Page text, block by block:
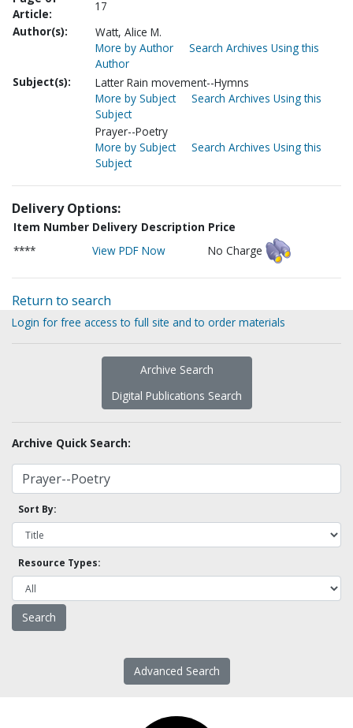
Article:
17
Author(s):
Watt, Alice M.
More by Author
Search Archives Using this
Author
Subject(s):
Latter Rain movement--Hymns
More by Subject
Search Archives Using this
Subject
Prayer--Poetry
More by Subject
Search Archives Using this
Subject
Delivery Options:
Item Number Delivery Description Price
****
View PDF Now No Charge
Return to search
Login for free access to full site and to order materials
Archive Search
Digital Publications Search
Archive Quick Search:
Sort By:
Resource Types:
Advanced Search